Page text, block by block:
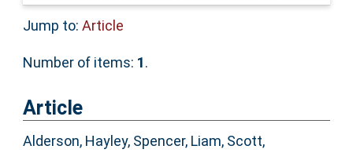
Jump to: Article
Number of items: 1.
Article
Alderson, Hayley, Spencer, Liam, Scott,